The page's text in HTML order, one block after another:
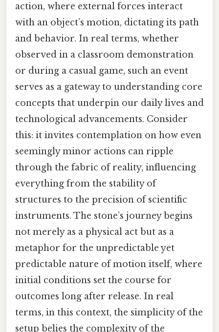
action, where external forces interact
with an object’s motion, dictating its path
and behavior. In real terms, whether
observed in a classroom demonstration
or during a casual game, such an event
serves as a gateway to understanding core
concepts that underpin our daily lives and
technological advancements. Consider
this: it invites contemplation on how even
seemingly minor actions can ripple
through the fabric of reality, influencing
everything from the stability of
structures to the precision of scientific
instruments. The stone’s journey begins
not merely as a physical act but as a
metaphor for the unpredictable yet
predictable nature of motion itself, where
initial conditions set the course for
outcomes long after release. In real
terms, in this context, the simplicity of the
setup belies the complexity of the